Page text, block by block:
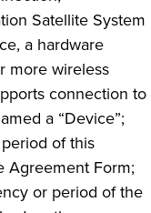
Satellite System
a hardware
more wireless
connection to
a “Device”;
of this
Agreement Form;
or period of the